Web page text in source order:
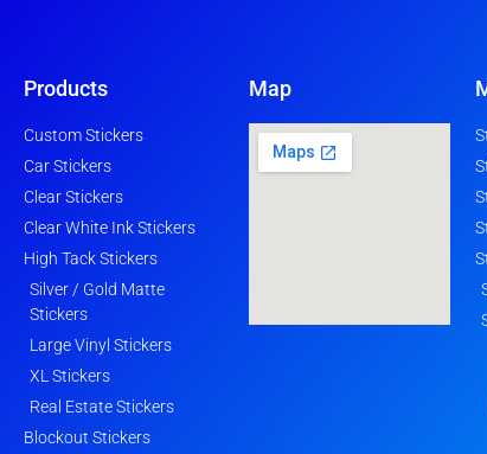
Products
Custom Stickers
Car Stickers
Clear Stickers
Clear White Ink Stickers
High Tack Stickers
Silver / Gold Matte
Stickers
Large Vinyl Stickers
XL Stickers
Real Estate Stickers
Blockout Stickers
Map